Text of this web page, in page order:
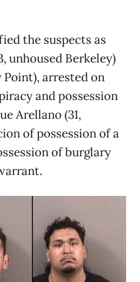
the suspects as
unhoused Berkeley)
Point), arrested on
and possession
Arellano (31,
of possession of a
of burglary